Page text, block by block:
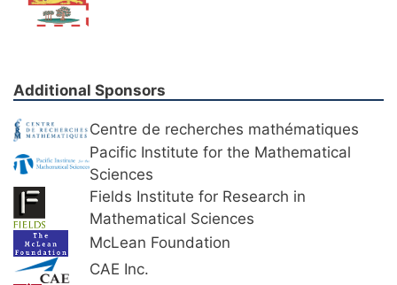
Additional Sponsors
Centre de recherches mathématiques
Pacific Institute for the Mathematical
Sciences
Fields Institute for Research in
Mathematical Sciences
McLean Foundation
CAE Inc.